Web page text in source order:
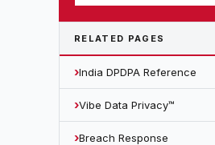
RELATED PAGES
India DPDPA Reference
Vibe Data Privacy™
Breach Response